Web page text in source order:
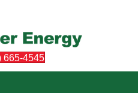
665-4545